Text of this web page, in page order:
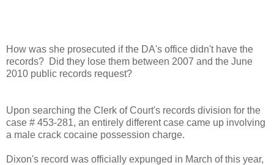
How was she prosecuted if the DA's office didn't have the
records? Did they lose them between 2007 and the June
2010 public records request?
Upon searching the Clerk of Court's records division for the
case # 453-281, an entirely different case came up involving
a male crack cocaine possession charge.
Dixon's record was officially expunged in March of this year,